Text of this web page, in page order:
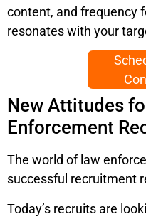
content, and frequency
resonates with your
New Attitudes
Enforcement
The world of law
successful recruitment
Today’s recruits are